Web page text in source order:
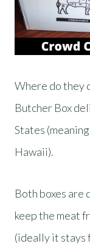
Where do they
Butcher Box
States
Hawaii).
Both boxes
keep the meat
(ideally it stays